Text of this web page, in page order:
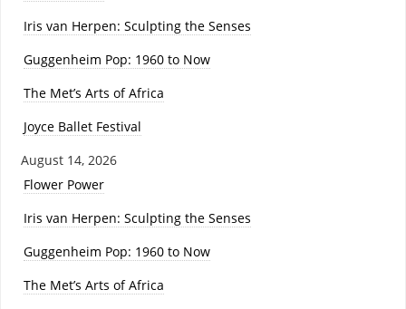
Iris van Herpen: Sculpting the Senses
Guggenheim Pop: 1960 to Now
The Met’s Arts of Africa
Joyce Ballet Festival
August 14, 2026
Flower Power
Iris van Herpen: Sculpting the Senses
Guggenheim Pop: 1960 to Now
The Met’s Arts of Africa